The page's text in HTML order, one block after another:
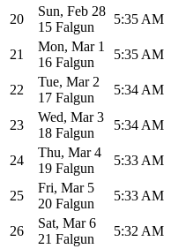
20
Sun, Feb 28
15 Falgun
5:35 AM
21
Mon, Mar 1
16 Falgun
5:35 AM
22
Tue, Mar 2
17 Falgun
5:34 AM
23
Wed, Mar 3
18 Falgun
5:34 AM
24
Thu, Mar 4
19 Falgun
5:33 AM
25
Fri, Mar 5
20 Falgun
5:33 AM
26
Sat, Mar 6
21 Falgun
5:32 AM